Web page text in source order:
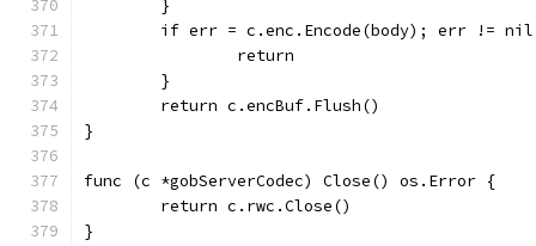
	}
if err = c.enc.Encode(body); err !=
		return
	}
	return c.encBuf.Flush()
}
func (c *gobServerCodec) Close() os.Error {
	return c.rwc.Close()
}